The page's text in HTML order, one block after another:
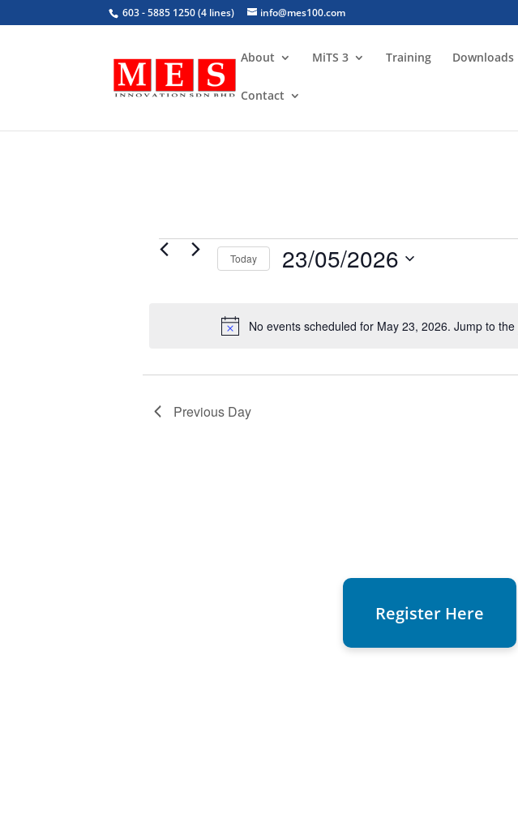
603 - 5885 1250 (4 lines) info@mes100.com
About MiTS 3 Training Downloads
Contact
Events
Notice
No events scheduled for May 23, 2026. Jump to the
Today 23/05/2026
Previous Day
Register Here